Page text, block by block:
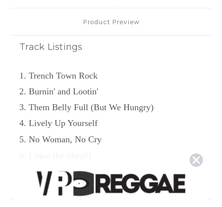
Product Preview
Track Listings
1. Trench Town Rock
2. Burnin' and Lootin'
3. Them Belly Full (But We Hungry)
4. Lively Up Yourself
5. No Woman, No Cry
7. Get Up, Stand Up